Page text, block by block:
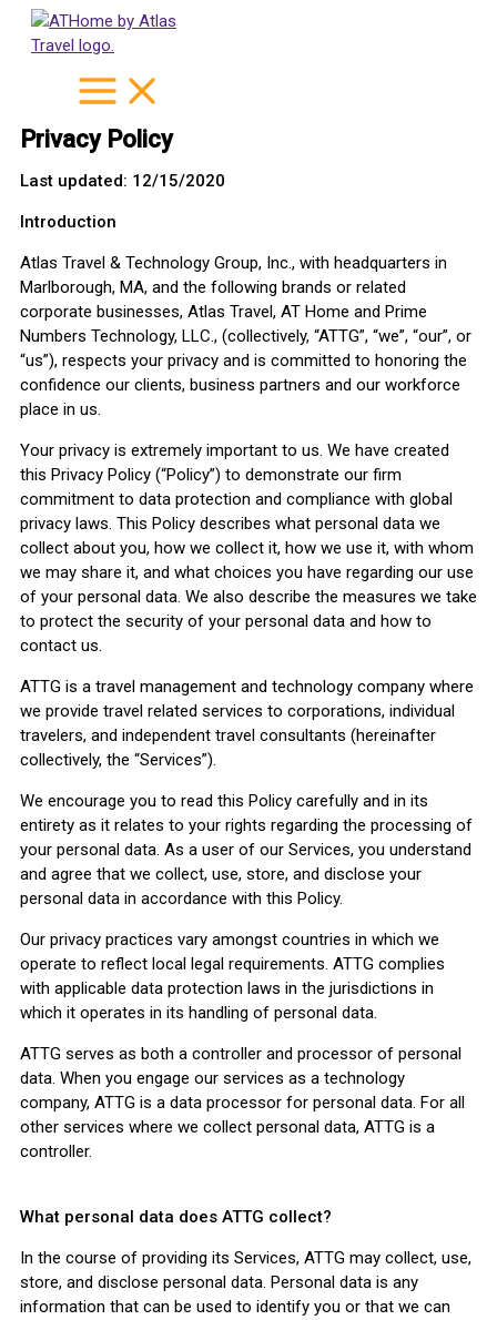
Skip
Privacy Policy
Last updated: 12/15/2020
Introduction
Atlas Travel & Technology Group, Inc., with headquarters in
Marlborough, MA, and the following brands or related
corporate businesses, Atlas Travel, AT Home and Prime
Numbers Technology, LLC., (collectively, “ATTG”, “we”, “our”, or
“us”), respects your privacy and is committed to honoring the
confidence our clients, business partners and our workforce
place in us.
Your privacy is extremely important to us. We have created
this Privacy Policy (“Policy”) to demonstrate our firm
commitment to data protection and compliance with global
privacy laws. This Policy describes what personal data we
collect about you, how we collect it, how we use it, with whom
we may share it, and what choices you have regarding our use
of your personal data. We also describe the measures we take
to protect the security of your personal data and how to
contact us.
ATTG is a travel management and technology company where
we provide travel related services to corporations, individual
travelers, and independent travel consultants (hereinafter
collectively, the “Services”).
We encourage you to read this Policy carefully and in its
entirety as it relates to your rights regarding the processing of
your personal data. As a user of our Services, you understand
and agree that we collect, use, store, and disclose your
personal data in accordance with this Policy.
Our privacy practices vary amongst countries in which we
operate to reflect local legal requirements. ATTG complies
with applicable data protection laws in the jurisdictions in
which it operates in its handling of personal data.
ATTG serves as both a controller and processor of personal
data. When you engage our services as a technology
company, ATTG is a data processor for personal data. For all
other services where we collect personal data, ATTG is a
controller.
What personal data does ATTG collect?
In the course of providing its Services, ATTG may collect, use,
store, and disclose personal data. Personal data is any
information that can be used to identify you or that we can